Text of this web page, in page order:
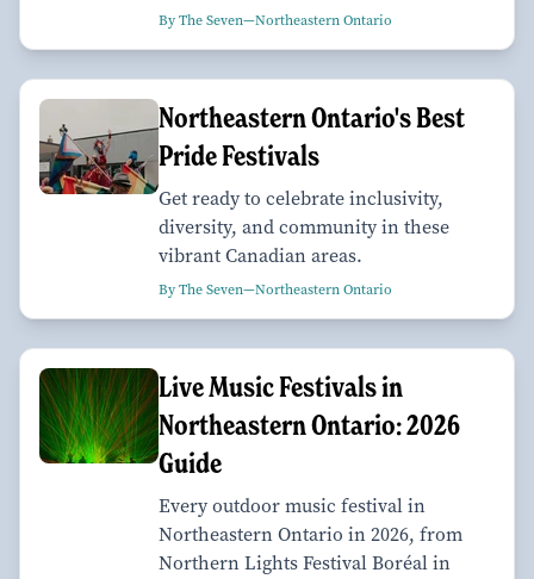
By The Seven—Northeastern Ontario
Northeastern Ontario's Best
Pride Festivals
Get ready to celebrate inclusivity,
diversity, and community in these
vibrant Canadian areas.
By The Seven—Northeastern Ontario
Live Music Festivals in
Northeastern Ontario: 2026
Guide
Every outdoor music festival in
Northeastern Ontario in 2026, from
Northern Lights Festival Boréal in